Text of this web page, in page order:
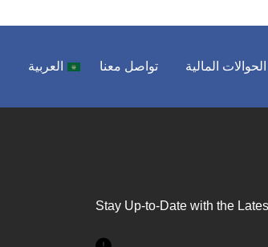
الحوالات المالية تواصل معنا العربية
Stay Up-to-Date with the